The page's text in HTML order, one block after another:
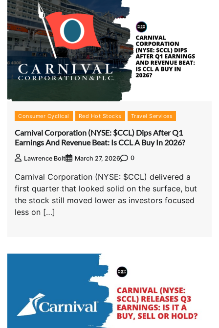
Consumer Cyclical Red Hot Stocks Travel Services
Carnival Corporation (NYSE: $CCL) Dips After Q1
Earnings And Revenue Beat: Is CCL A Buy In 2026?
Lawrence Bolt March 27, 2026 0
Carnival Corporation (NYSE: $CCL) delivered a
first quarter that looked solid on the surface, but
the stock still moved lower as investors focused
less on […]